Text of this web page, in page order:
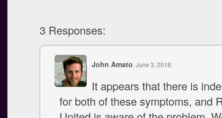
3 Responses:
John Amato, June 3, 2018:
It appears that there is
for both of these symptoms, and